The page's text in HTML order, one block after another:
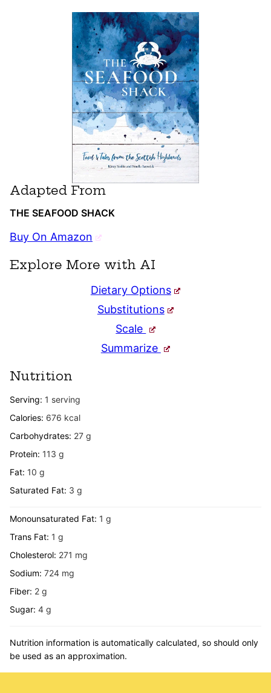
Adapted From
THE SEAFOOD SHACK
Buy On Amazon
Explore More with AI
Dietary Options
Substitutions
Scale
Summarize
Nutrition
Serving: 1 serving
Calories: 676 kcal
Carbohydrates: 27 g
Protein: 113 g
Fat: 10 g
Saturated Fat: 3 g
Monounsaturated Fat: 1 g
Trans Fat: 1 g
Cholesterol: 271 mg
Sodium: 724 mg
Fiber: 2 g
Sugar: 4 g
Nutrition information is automatically calculated, so should only
be used as an approximation.